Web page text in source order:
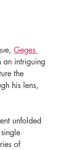
Geges
an intriguing
the
his lens,
unfolded
of